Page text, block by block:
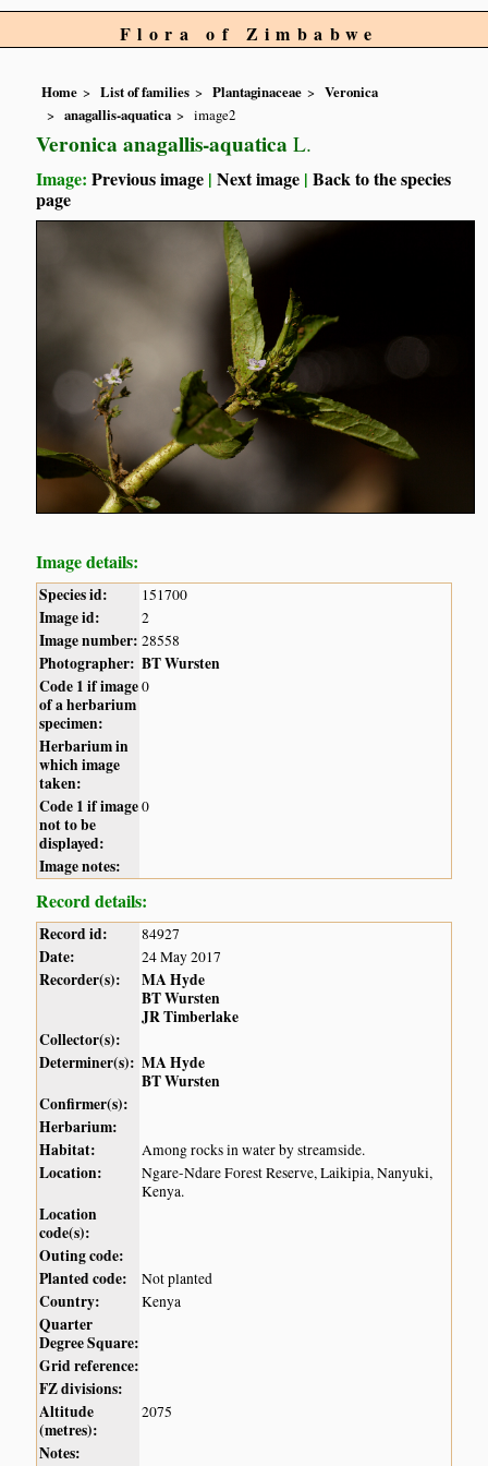
Flora of Zimbabwe
Home List of families Plantaginaceae
Veronica
anagallis-aquatica
image2
Veronica anagallis-aquatica L.
Image:Previous image |Next image |Back to the species
page
Image details:
Species id: 151700
Image id: 2
Image number: 28558
Photographer: BT Wursten
Code 1 if image
of a herbarium
specimen:
0
Herbarium in
which image
taken:
Code 1 if image
not to be
displayed:
0
Image notes:
Record details:
Record id: 84927
Date: 24 May 2017
Recorder(s):
MA Hyde
BT Wursten
JR Timberlake
Collector(s):
Determiner(s): MA Hyde
BT Wursten
Confirmer(s):
Herbarium:
Habitat:
Among rocks in water by streamside.
Location:
Ngare-Ndare Forest Reserve, Laikipia, Nanyuki,
Kenya.
Location
code(s):
Outing code:
Planted code:
Not planted
Country: Kenya
Quarter
Degree Square:
Grid reference:
FZ divisions:
Altitude
(metres):
2075
Notes: